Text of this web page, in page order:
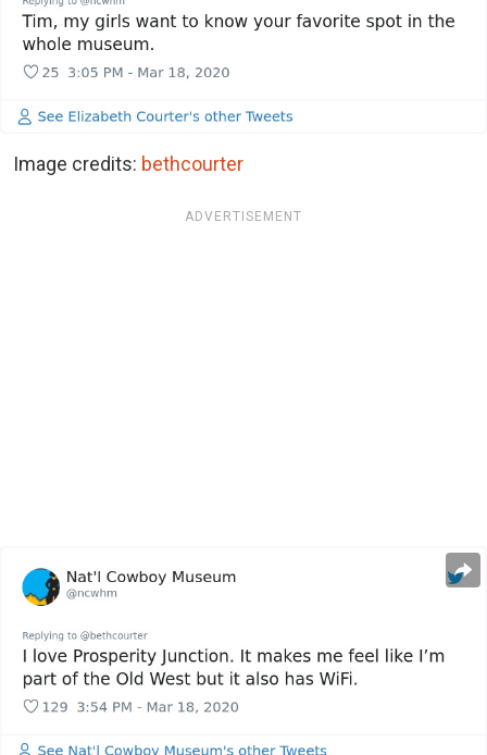
Image credits: bethcourter
ADVERTISEMENT